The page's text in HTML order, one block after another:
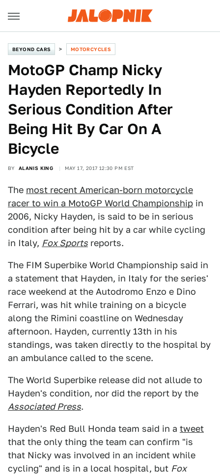
BEYOND CARS MOTORCYCLES
MotoGP Champ Nicky
Hayden Reportedly In
Serious Condition After
Being Hit By Car On A
Bicycle
BY ALANIS KING MAY 17, 2017 12:30 PM EST
The most recent American-born motorcycle
racer to win a MotoGP World Championship in
2006, Nicky Hayden, is said to be in serious
condition after being hit by a car while cycling
in Italy, Fox Sports reports.
The FIM Superbike World Championship said in
a statement that Hayden, in Italy for the series'
race weekend at the Autodromo Enzo e Dino
Ferrari, was hit while training on a bicycle
along the Rimini coastline on Wednesday
afternoon. Hayden, currently 13th in his
standings, was taken directly to the hospital by
an ambulance called to the scene.
The World Superbike release did not allude to
Hayden's condition, nor did the report by the
Associated Press.
Hayden's Red Bull Honda team said in a tweet
that the only thing the team can confirm "is
that Nicky was involved in an incident while
cycling" and is in a local hospital, but Fox